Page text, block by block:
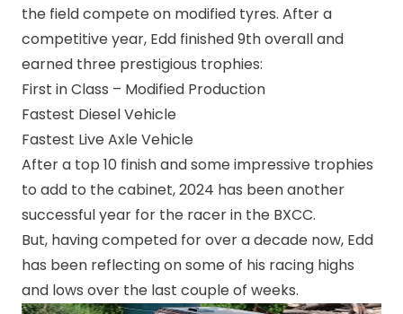
the field compete on modified tyres. After a
competitive year, Edd finished 9th overall and
earned three prestigious trophies:
First in Class – Modified Production
Fastest Diesel Vehicle
Fastest Live Axle Vehicle
After a top 10 finish and some impressive trophies
to add to the cabinet, 2024 has been another
successful year for the racer in the BXCC.
But, having competed for over a decade now, Edd
has been reflecting on some of his racing highs
and lows over the last couple of weeks.